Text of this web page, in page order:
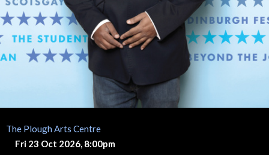
2
S
i
a
The Plough Arts Centre
Fri 23 Oct 2026, 8:00pm